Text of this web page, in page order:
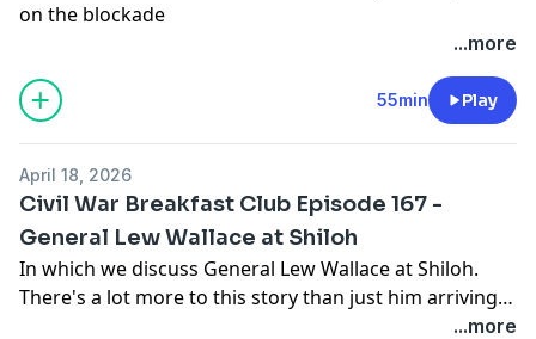
on the blockade
...more
55min Play
April 18, 2026
Civil War Breakfast Club Episode 167 -
General Lew Wallace at Shiloh
In which we discuss General Lew Wallace at Shiloh.
There's a lot more to this story than just him arriving
...more